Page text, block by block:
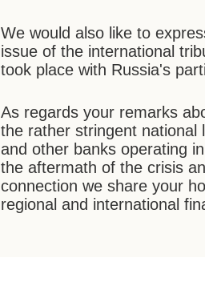
We would also like to
issue of the international
took place with Russia's
As regards your remarks
the rather stringent national
and other banks operating
the aftermath of the crisis
connection we share your
regional and international